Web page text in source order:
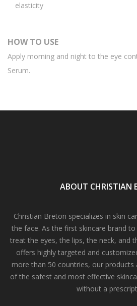
elasticity
HOW TO USE
Apply morning and night to the eye
Serum.
ABOUT CHRISTIAN
Christian Breton specializes in skin
the face. As the first skincare brand
treat the eyes, the lips, the neck, and
offers highly targeted and
more than 50 countries, our products
of the safest and most effective
without a